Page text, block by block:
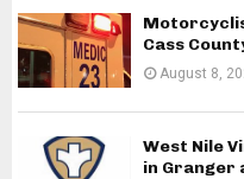
Cass
August 8,
West Nile
in Granger